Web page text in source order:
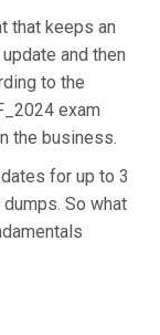
that keeps an
and then
to the
exam
the business.
for up to 3
So what